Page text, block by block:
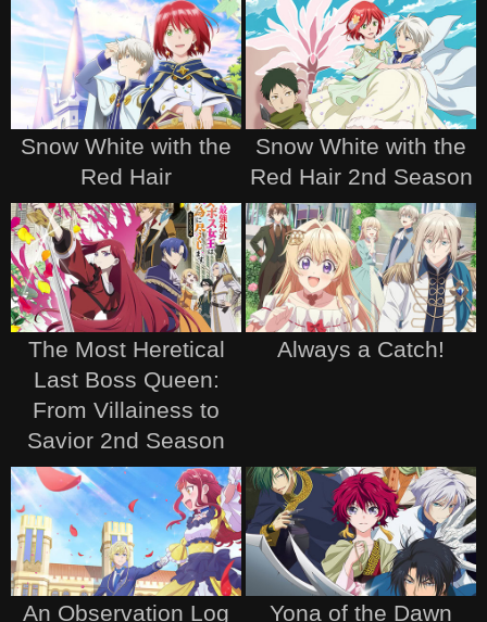
Snow White with the
Red Hair
Snow White with the
Red Hair 2nd Season
The Most Heretical
Last Boss Queen:
From Villainess to
Savior 2nd Season
Always a Catch!
An Observation Log
Yona of the Dawn